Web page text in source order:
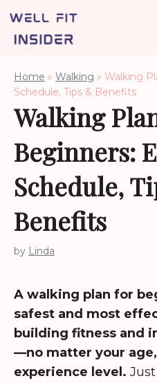
content
Home » Walking » Walking
Schedule, Tips & Benefits
Walking
Beginners:
Schedule,
Benefits
by Linda
A walking plan for
safest and most
building fitness and
—no matter your
experience level.